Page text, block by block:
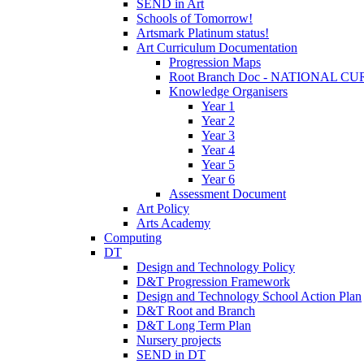
SEND in Art
Schools of Tomorrow!
Artsmark Platinum status!
Art Curriculum Documentation
Progression Maps
Root Branch Doc - NATIONAL
Knowledge Organisers
Year 1
Year 2
Year 3
Year 4
Year 5
Year 6
Assessment Document
Art Policy
Arts Academy
Computing
DT
Design and Technology Policy
D&T Progression Framework
Design and Technology School Action Plan
D&T Root and Branch
D&T Long Term Plan
Nursery projects
SEND in DT